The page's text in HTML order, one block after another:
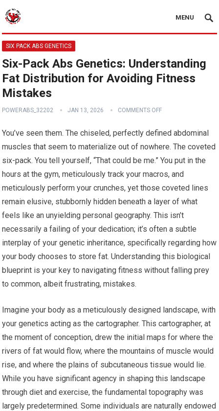
MENU
SIX PACK ABS GENETICS
Six-Pack Abs Genetics: Understanding
Fat Distribution for Avoiding Fitness
Mistakes
POWERABS_32202 JAN 13, 2026 COMMENTS OFF
You’ve seen them. The chiseled, perfectly defined abdominal
muscles that seem to materialize out of nowhere. The coveted
six-pack. You tell yourself, “That could be me.” You put in the
hours at the gym, meticulously track your macros, and
meticulously perform your crunches, yet those coveted lines
remain elusive, stubbornly hidden beneath a layer of what
feels like an unyielding personal geography. This isn’t
necessarily a failing of your dedication; it’s often a subtle
interplay of your genetic inheritance, specifically regarding how
your body chooses to store fat. Understanding this biological
blueprint is your key to navigating fitness without falling prey
to common, albeit frustrating, mistakes.
Imagine your body as a meticulously designed landscape, with
your genetics acting as the cartographer. This cartographer, at
the moment of conception, drew the initial maps for where the
rivers of fat would flow, where the mountains of muscle would
rise, and where the plains of subcutaneous tissue would lie.
While you have significant agency in shaping this landscape
through diet and exercise, the fundamental topography was
largely predetermined. Some individuals are naturally endowed